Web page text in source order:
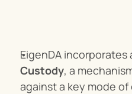
EigenDA incorporates
Custody, a
against a key mode